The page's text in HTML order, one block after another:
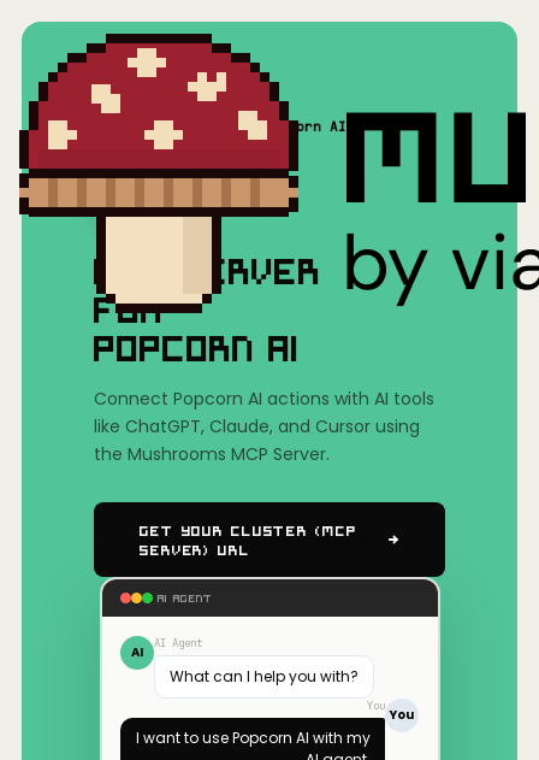
Mushrooms(MCP) Popcorn AI
MCP SERVER
FOR
POPCORN AI
Connect Popcorn AI actions with AI tools
like ChatGPT, Claude, and Cursor using
the Mushrooms MCP Server.
Get Your Cluster (MCP
Server) URL
AI AGENT
AI AI Agent
What can I help you with?
You
You
I want to usePopcorn AI with my